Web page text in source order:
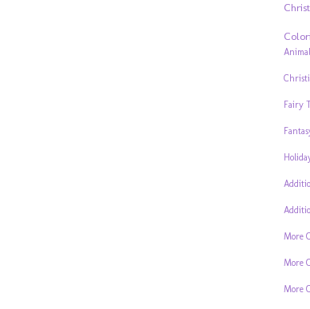
Fairy
More
More
More